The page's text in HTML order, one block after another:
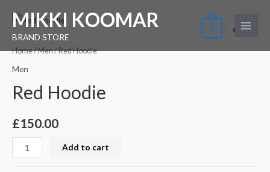
content
MIKKI KOOMAR
BRAND STORE
0
Menu
Home/Men/ Red Hoodie
Men
Red Hoodie
£150.00
Red
Hoodie
quantity
Add to cart